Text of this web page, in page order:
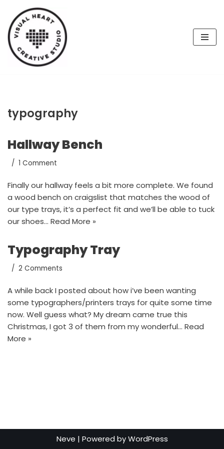
Skip
to
content
typography
Hallway Bench
1 Comment
Finally our hallway feels a bit more complete. We found
a wood bench on craigslist that matches the wood of
our type trays, it’s a perfect fit and we’ll be able to tuck
our shoes… Read More »
Typography Tray
2 Comments
A while back I posted about how i’ve been wanting
some typographers/printers trays for quite some time
now. Well guess what? My dream came true this
Christmas, I got 3 of them from my wonderful… Read
More »
Neve | Powered byWordPress